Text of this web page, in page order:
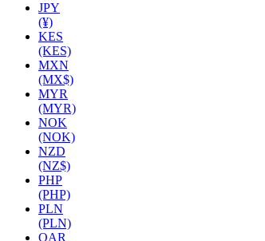
JPY
(¥)
KES
(KES)
MXN
(MX$)
MYR
(MYR)
NOK
(NOK)
NZD
(NZ$)
PHP
(PHP)
PLN
(PLN)
QAR